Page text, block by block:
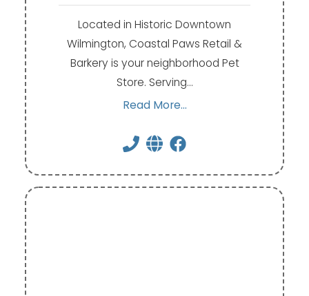
Located in Historic Downtown
Wilmington, Coastal Paws Retail &
Barkery is your neighborhood Pet
Store. Serving…
Read More...